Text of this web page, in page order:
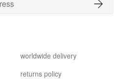
worldwide delivery
returns policy